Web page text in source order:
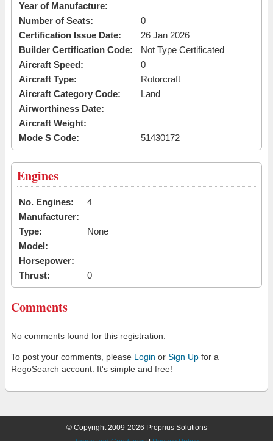
Year of Manufacture:
Number of Seats:
0
Certification Issue Date:
26 Jan 2026
Builder Certification Code:
Not Type Certificated
Aircraft Speed:
0
Aircraft Type:
Rotorcraft
Aircraft Category Code:
Land
Airworthiness Date:
Aircraft Weight:
Mode S Code:
51430172
Engines
No. Engines:
4
Manufacturer:
Type:
None
Model:
Horsepower:
Thrust:
0
Comments
No comments found for this registration.
To post your comments, please Login or Sign Up for a
RegoSearch account. It's simple and free!
© Copyright 2009-2026 Proprius Solutions